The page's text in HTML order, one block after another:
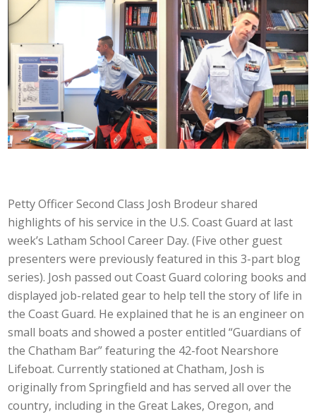
Petty Officer Second Class Josh Brodeur shared
highlights of his service in the U.S. Coast Guard at last
week’s Latham School Career Day. (Five other guest
presenters were previously featured in this 3-part blog
series). Josh passed out Coast Guard coloring books and
displayed job-related gear to help tell the story of life in
the Coast Guard. He explained that he is an engineer on
small boats and showed a poster entitled “Guardians of
the Chatham Bar” featuring the 42-foot Nearshore
Lifeboat. Currently stationed at Chatham, Josh is
originally from Springfield and has served all over the
country, including in the Great Lakes, Oregon, and